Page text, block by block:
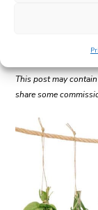
This post may
share some